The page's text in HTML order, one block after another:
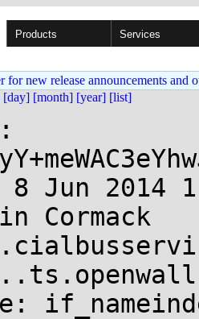
Products Services
new release announcements and
[day] [month] [year] [list]
Jun 2014
Cormack